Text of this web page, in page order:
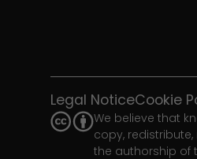
Legal NoticeCookie
We believe that
copy,
the authorship of